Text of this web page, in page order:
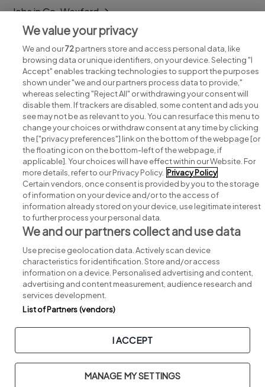
Jobs in Co. Wexford
Jobs in Co. Wicklow
Search for jobs
Post a job
Advice centre
Executive jobs
Part of group.
Copyright © 2026. Developed & Designed bySquare1.
Privacy Legal Cookies Cookie Settings Sitemap
We value your privacy
We and our72partners store and access personal data, like
browsing data or unique identifiers, on your device. Selecting "I
Accept" enables tracking technologies to support the purposes
shown under "we and our partners process data to provide,"
whereas selecting "Reject All" or withdrawing your consent will
disable them. If trackers are disabled, some content and ads you
see may not be as relevant to you. You can resurface this menu to
change your choices or withdraw consent at any time by clicking
the ["privacy preferences"] link on the bottom of the webpage [or
the floating icon on the bottom-left of the webpage, if
applicable]. Your choices will have effect within our Website. For
more details, refer to our Privacy Policy. Privacy Policy
Certain vendors, once consent is provided by you to the storage
of information on your device and/or to the access of
information already stored on your device, use legitimate interest
to further process your personal data.
We and our partners collect and use data
Use precise geolocation data. Actively scan device
characteristics for identification. Store and/or access
information on a device. Personalised advertising and content,
advertising and content measurement, audience research and
services development.
List of Partners (vendors)
I ACCEPT
MANAGE MY SETTINGS